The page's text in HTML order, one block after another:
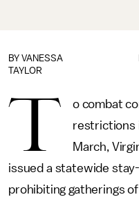
BY VANESSA
TAYLOR
T
o combat
restrictions
March,
issued a statewide
prohibiting gatherings